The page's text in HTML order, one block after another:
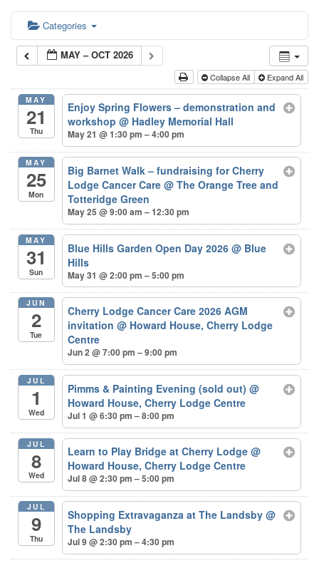
Categories
MAY – OCT 2026
Collapse All Expand All
MAY
21
Thu
Enjoy Spring Flowers – demonstration and
workshop@ Hadley Memorial Hall
May 21 @ 1:30 pm – 4:00 pm
MAY
25
Mon
Big Barnet Walk – fundraising for Cherry
Lodge Cancer Care@ The Orange Tree and
Totteridge Green
May 25 @ 9:00 am – 12:30 pm
MAY
31
Sun
Blue Hills Garden Open Day 2026@ Blue
Hills
May 31 @ 2:00 pm – 5:00 pm
JUN
2
Tue
Cherry Lodge Cancer Care 2026 AGM
invitation@ Howard House, Cherry Lodge
Centre
Jun 2 @ 7:00 pm – 9:00 pm
JUL
1
Wed
Pimms & Painting Evening (sold out)@
Howard House, Cherry Lodge Centre
Jul 1 @ 6:30 pm – 8:00 pm
JUL
8
Wed
Learn to Play Bridge at Cherry Lodge@
Howard House, Cherry Lodge Centre
Jul 8 @ 2:30 pm – 5:00 pm
JUL
9
Thu
Shopping Extravaganza at The Landsby@
The Landsby
Jul 9 @ 2:30 pm – 4:30 pm